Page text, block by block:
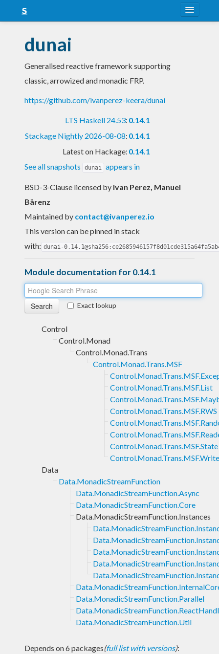
Snapshots
LTS
dunai
Generalised reactive framework supporting
classic, arrowized and monadic FRP.
https://github.com/ivanperez-keera/dunai
LTS Haskell 24.53: 0.14.1
Stackage Nightly 2026-08-08: 0.14.1
Latest on Hackage: 0.14.1
See all snapshots
dunai appears in
BSD-3-Clause licensed by Ivan Perez, Manuel
Bärenz
Maintained by contact@ivanperez.io
This version can be pinned in stack
with: dunai-
Module documentation for 0.14.1
Exact lookup
Control
Control.Monad
Control.Monad.Trans
Control.Monad.Trans.MSF
Control.Monad.Trans.MSF.List
Control.Monad.Trans.MSF.RWS
Control.Monad.Trans.MSF.State
Data
Data.MonadicStreamFunction
Data.MonadicStreamFunction.Async
Data.MonadicStreamFunction.Core
Data.MonadicStreamFunction.Instances
Data.MonadicStreamFunction.Parallel
Data.MonadicStreamFunction.Util
Depends on 6 packages(full list with versions):